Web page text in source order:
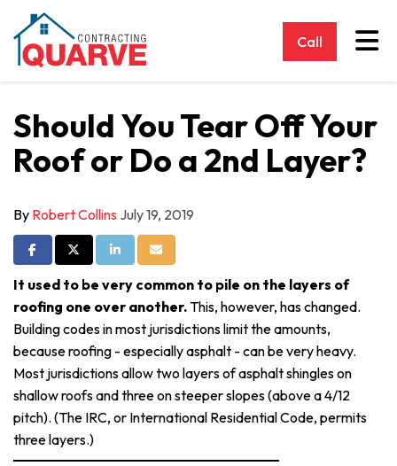
Call
Should You Tear Off Your
Roof or Do a 2nd Layer?
By Robert Collins July 19, 2019
Share on Facebook
Share on Twitter
Share on LinkedIn
Share via Email
It used to be very common to pile on the layers of
roofing one over another.This, however, has changed.
Building codes in most jurisdictions limit the amounts,
because roofing - especially asphalt - can be very heavy.
Most jurisdictions allow two layers of asphalt shingles on
shallow roofs and three on steeper slopes (above a 4/12
pitch). (The IRC, or International Residential Code, permits
three layers.)